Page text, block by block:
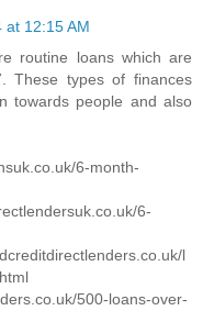
at 12:15 AM
routine loans which are
These types of finances
towards people and also
6-month-
6-
l
500-loans-over-